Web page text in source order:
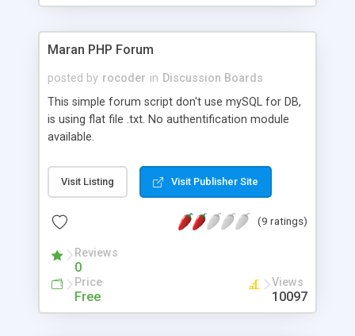
on SQLite.
Maran PHP Forum
posted by rocoder in Discussion Boards
This simple forum script don't use mySQL for DB,
is using flat file .txt. No authentification module
available.
Visit Listing Visit Publisher Site
(9 ratings)
Reviews
0
Price
Free
Views
10097